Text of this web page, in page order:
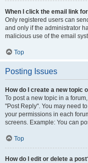
When I click the email link
Only registered users can
and only if the administrator
malicious use of the email
Top
Posting Issues
How do I create a new topic
To post a new topic in a
"Post Reply". You may need
your permissions in each
screens. Example: You can
Top
How do I edit or delete a